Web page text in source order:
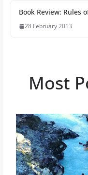
Book Review: Rules
28 February 2013
Most